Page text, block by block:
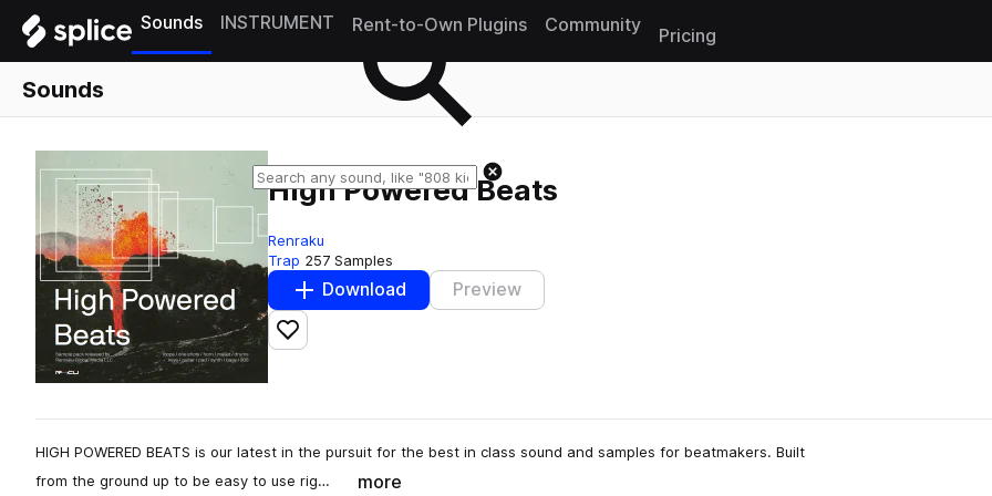
Sounds INSTRUMENT Rent-to-Own Plugins Community
Pricing
Sounds
High Powered Beats
Renraku
Trap 257 Samples
Download Preview
Add to likes
HIGH POWERED BEATS is our latest in the pursuit for the best in class sound and samples for beatmakers. Built
from the ground up to be easy to use rig…
more